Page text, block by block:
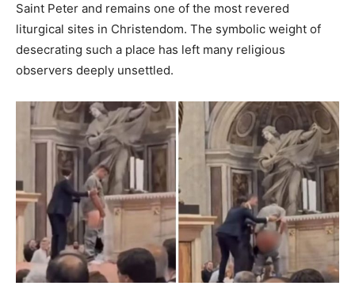
Saint Peter and remains one of the most revered
liturgical sites in Christendom. The symbolic weight of
desecrating such a place has left many religious
observers deeply unsettled.